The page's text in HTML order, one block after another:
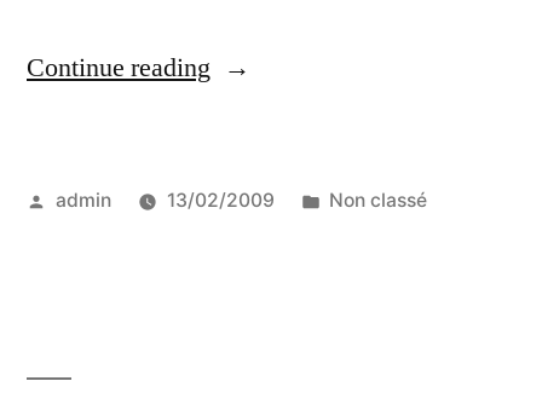
Continue reading “Responsible
at
Posted
admin 13/02/2009
Posted
Non classé